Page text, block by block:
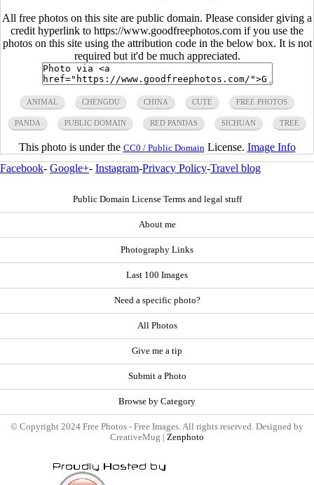
All free photos on this site are public domain. Please consider giving a
credit hyperlink to https://www.goodfreephotos.com if you use the
photos on this site using the attribution code in the below box. It is not
required but it'd be much appreciated.
ANIMAL CHENGDU CHINA CUTE FREE PHOTOS
PANDA PUBLIC DOMAIN RED PANDAS SICHUAN TREE
This photo is under the CC0 / Public Domain License. Image Info
Facebook- Google+- Instagram-Privacy Policy-Travel blog
Public Domain License Terms and legal stuff
About me
Photography Links
Last 100 Images
Need a specific photo?
All Photos
Give me a tip
Submit a Photo
Browse by Category
© Copyright 2024 Free Photos - Free Images. All rights reserved. Designed by
CreativeMug | Zenphoto